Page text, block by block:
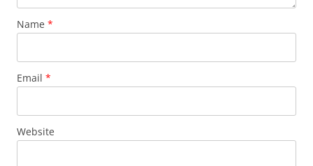
Name *
Email *
Website